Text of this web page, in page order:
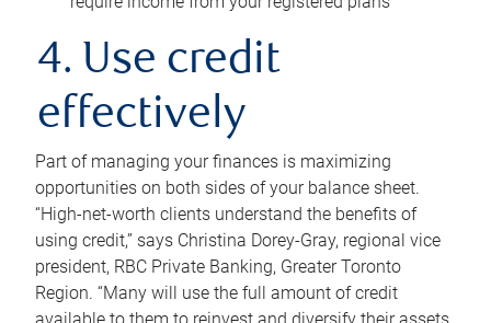
4. Use credit
effectively
Part of managing your finances is maximizing
opportunities on both sides of your balance sheet.
“High-net-worth clients understand the benefits of
using credit,” says Christina Dorey-Gray, regional vice
president, RBC Private Banking, Greater Toronto
Region. “Many will use the full amount of credit
available to them to reinvest and diversify their assets,